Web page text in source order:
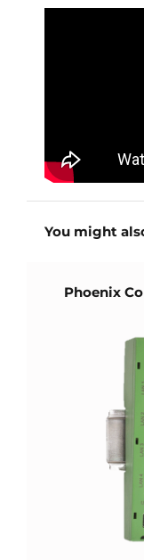
You might
Phoenix